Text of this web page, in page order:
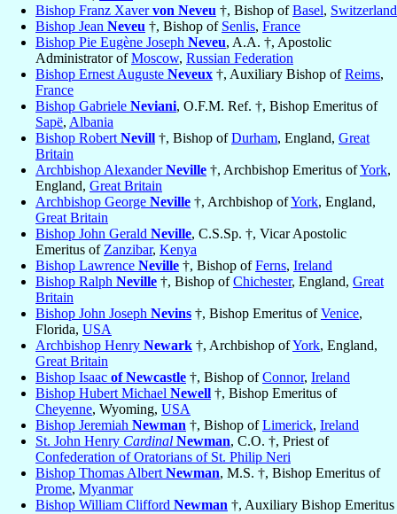
Bishop Franz Xavervon Neveu †, Bishop ofBasel, Switzerland
Bishop Jean Neveu †, Bishop of Senlis, France
Bishop Pie Eugène Joseph Neveu, A.A. †, Apostolic
Administrator ofMoscow, Russian Federation
Bishop Ernest Auguste Neveux †, Auxiliary Bishop ofReims,
France
Bishop Gabriele Neviani, O.F.M. Ref. †, Bishop Emeritus of
Sapë, Albania
Bishop Robert Nevill †, Bishop ofDurham, England, Great
Britain
Archbishop AlexanderNeville †, Archbishop Emeritus ofYork,
England, Great Britain
Archbishop George Neville †, Archbishop ofYork, England,
Great Britain
Bishop John Gerald Neville, C.S.Sp. †, Vicar Apostolic
Emeritus of Zanzibar, Kenya
Bishop Lawrence Neville †, Bishop ofFerns, Ireland
Bishop Ralph Neville †, Bishop ofChichester, England, Great
Britain
Bishop John Joseph Nevins †, Bishop Emeritus ofVenice,
Florida, USA
Archbishop Henry Newark †, Archbishop ofYork, England,
Great Britain
Bishop Isaac of Newcastle †, Bishop ofConnor, Ireland
Bishop Hubert Michael Newell †, Bishop Emeritus of
Cheyenne, Wyoming, USA
Bishop Jeremiah Newman †, Bishop ofLimerick, Ireland
St. John Henry Cardinal Newman, C.O. †, Priest of
Confederation of Oratorians of St. Philip Neri
Bishop Thomas Albert Newman, M.S. †, Bishop Emeritus of
Prome, Myanmar
Bishop William Clifford Newman †, Auxiliary Bishop Emeritus